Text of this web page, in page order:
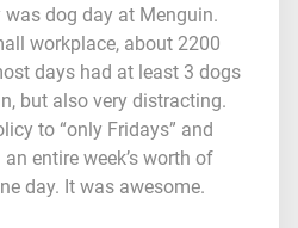
was dog day at Menguin.
workplace, about 2200
days had at least 3 dogs
but also very distracting.
to “only Fridays” and
entire week’s worth of
day. It was awesome.